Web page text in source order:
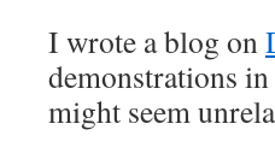
I wrote a blog on
demonstrations
might seem